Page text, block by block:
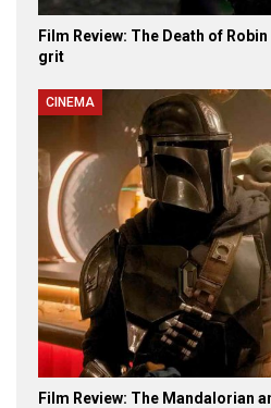
Film Review: The Death of
grit
CINEMA
Film Review: The Mandalorian